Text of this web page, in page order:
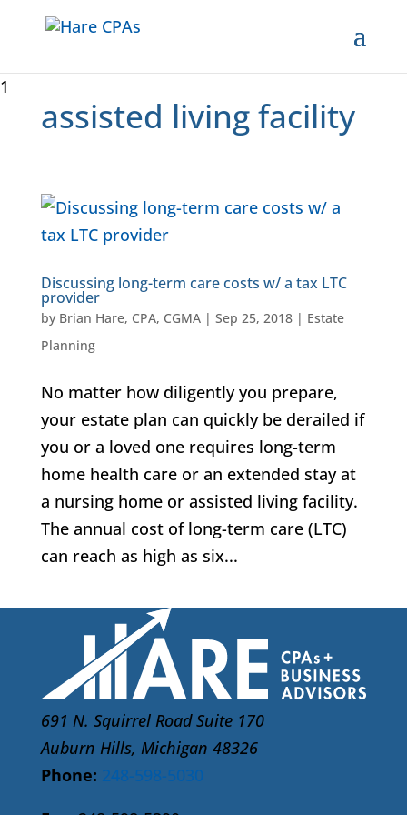
1
assisted living facility
Discussing long-term care costs w/ a tax LTC
provider
by Brian Hare, CPA, CGMA| Sep 25, 2018| Estate
Planning
No matter how diligently you prepare,
your estate plan can quickly be derailed if
you or a loved one requires long-term
home health care or an extended stay at
a nursing home or assisted living facility.
The annual cost of long-term care (LTC)
can reach as high as six...
691 N. Squirrel Road Suite 170
Auburn Hills, Michigan 48326
Phone: 248-598-5030